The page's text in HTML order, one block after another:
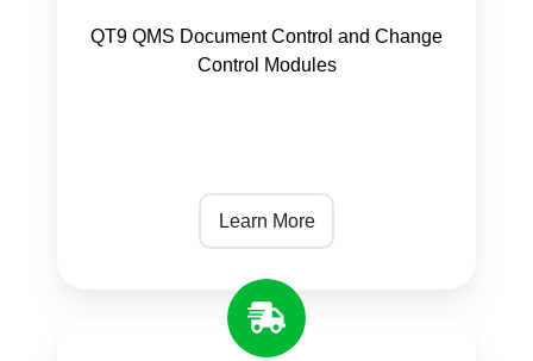
QT9 QMS Document Control and Change
Control Modules
Learn More